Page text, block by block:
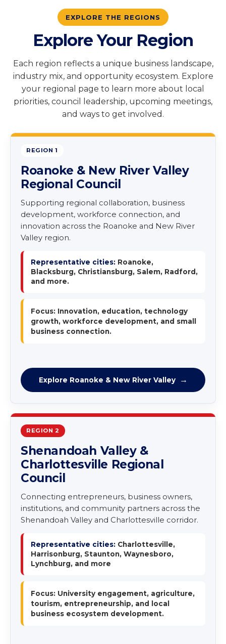
EXPLORE THE REGIONS
Explore Your Region
Each region reflects a unique business landscape,
industry mix, and opportunity ecosystem. Explore
your regional page to learn more about local
priorities, council leadership, upcoming meetings,
and ways to get involved.
REGION 1
Roanoke & New River Valley
Regional Council
Supporting regional collaboration, business
development, workforce connection, and
innovation across the Roanoke and New River
Valley region.
Representative cities: Roanoke,
Blacksburg, Christiansburg, Salem, Radford,
and more.
Focus: Innovation, education, technology
growth, workforce development, and small
business connection.
Explore Roanoke & New River Valley
REGION 2
Shenandoah Valley &
Charlottesville Regional
Council
Connecting entrepreneurs, business owners,
institutions, and community partners across the
Shenandoah Valley and Charlottesville corridor.
Representative cities: Charlottesville,
Harrisonburg, Staunton, Waynesboro,
Lynchburg, and more
Focus: University engagement, agriculture,
tourism, entrepreneurship, and local
business ecosystem development.